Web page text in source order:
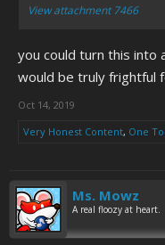
View attachment 7466
you could turn this into
would be truly frightful
Oct 14, 2019
Very Honest Content, One
Ms. Mowz
A real floozy at heart.